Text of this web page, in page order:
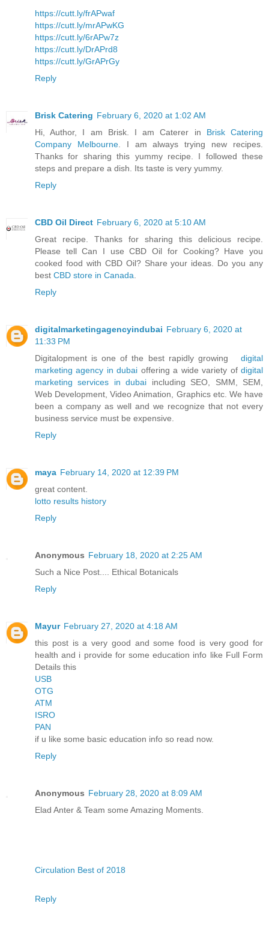
https://cutt.ly/frAPwaf
https://cutt.ly/mrAPwKG
https://cutt.ly/6rAPw7z
https://cutt.ly/DrAPrd8
https://cutt.ly/GrAPrGy
Reply
Brisk Catering February 6, 2020 at 1:02 AM
Hi, Author, I am Brisk. I am Caterer in Brisk Catering
Company Melbourne. I am always trying new recipes.
Thanks for sharing this yummy recipe. I followed these
steps and prepare a dish. Its taste is very yummy.
Reply
CBD Oil Direct February 6, 2020 at 5:10 AM
Great recipe. Thanks for sharing this delicious recipe.
Please tell Can I use CBD Oil for Cooking? Have you
cooked food with CBD Oil? Share your ideas. Do you any
best CBD store in Canada
Reply
digitalmarketingagencyindubai February 6, 2020 at
11:33 PM
Digitalopment is one of the best rapidly growing digital
marketing agency in dubai offering a wide variety ofdigital
marketing services in dubai including SEO, SMM, SEM,
Web Development, Video Animation, Graphics etc. We have
been a company as well and we recognize that not every
business service must be expensive.
Reply
maya February 14, 2020 at 12:39 PM
great content.
lotto results history
Reply
Anonymous February 18, 2020 at 2:25 AM
Such a Nice Post.... Ethical Botanicals
Reply
Mayur February 27, 2020 at 4:18 AM
this post is a very good and some food is very good for
health and i provide for some education info like Full Form
Details this
USB
OTG
ATM
ISRO
PAN
if u like some basic education info so read now.
Reply
Anonymous February 28, 2020 at 8:09 AM
Elad Anter & Team some Amazing Moments.
Circulation Best of 2018
Reply